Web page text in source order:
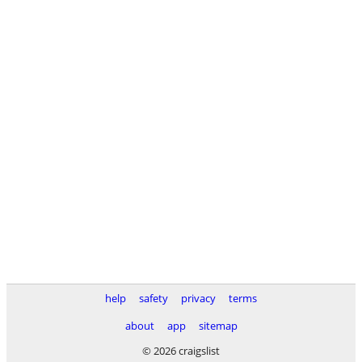
help safety privacy
terms
about
app
sitemap
© 2026 craigslist